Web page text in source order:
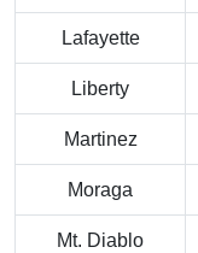
Lafayette
Liberty
Martinez
Moraga
Mt. Diablo